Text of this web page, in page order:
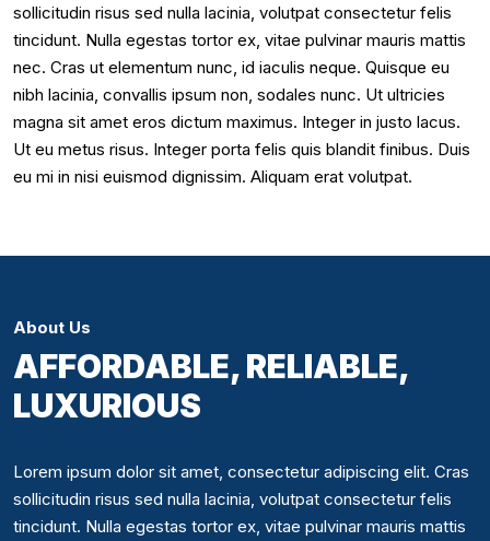
sollicitudin risus sed nulla lacinia, volutpat consectetur felis
tincidunt. Nulla egestas tortor ex, vitae pulvinar mauris mattis
nec. Cras ut elementum nunc, id iaculis neque. Quisque eu
nibh lacinia, convallis ipsum non, sodales nunc. Ut ultricies
magna sit amet eros dictum maximus. Integer in justo lacus.
Ut eu metus risus. Integer porta felis quis blandit finibus. Duis
eu mi in nisi euismod dignissim. Aliquam erat volutpat.
About Us
AFFORDABLE, RELIABLE,
LUXURIOUS
Lorem ipsum dolor sit amet, consectetur adipiscing elit. Cras
sollicitudin risus sed nulla lacinia, volutpat consectetur felis
tincidunt. Nulla egestas tortor ex, vitae pulvinar mauris mattis